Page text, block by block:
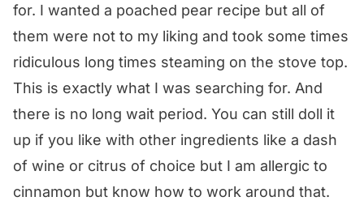
for. I wanted a poached pear recipe but all of
them were not to my liking and took some times
ridiculous long times steaming on the stove top.
This is exactly what I was searching for. And
there is no long wait period. You can still doll it
up if you like with other ingredients like a dash
of wine or citrus of choice but I am allergic to
cinnamon but know how to work around that.